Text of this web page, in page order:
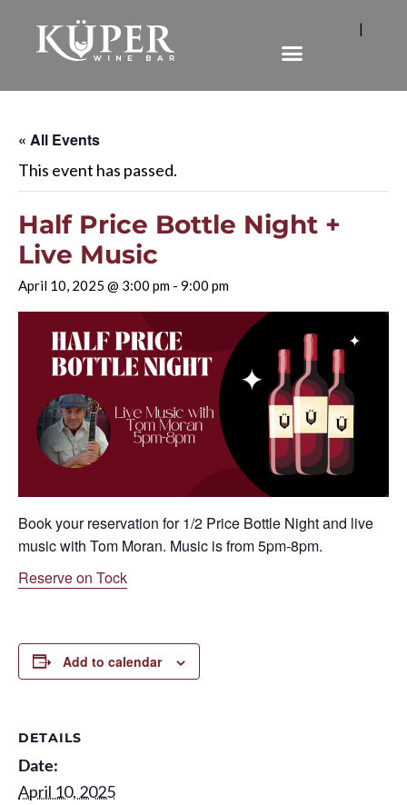
|
« All Events
This event has passed.
Half Price Bottle Night +
Live Music
April 10, 2025 @ 3:00 pm - 9:00 pm
Book your reservation for 1/2 Price Bottle Night and live
music with Tom Moran. Music is from 5pm-8pm.
Reserve on Tock
Add to calendar
DETAILS
Date:
April 10, 2025